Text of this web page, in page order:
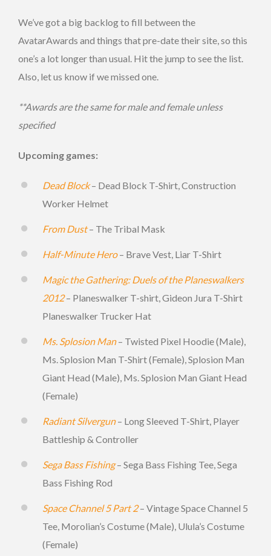
We’ve got a big backlog to fill between the
AvatarAwards and things that pre-date their site, so this
one’s a lot longer than usual. Hit the jump to see the list.
Also, let us know if we missed one.
**Awards are the same for male and female unless
specified
Upcoming games:
Dead Block– Dead Block T-Shirt, Construction
Worker Helmet
From Dust– The Tribal Mask
Half-Minute Hero – Brave Vest, Liar T-Shirt
Magic the Gathering: Duels of the Planeswalkers
2012– Planeswalker T-shirt, Gideon Jura T-Shirt
Planeswalker Trucker Hat
Ms. Splosion Man– Twisted Pixel Hoodie (Male),
Ms. Splosion Man T-Shirt (Female), Splosion Man
Giant Head (Male), Ms. Splosion Man Giant Head
(Female)
Radiant Silvergun– Long Sleeved T-Shirt, Player
Battleship & Controller
Sega Bass Fishing– Sega Bass Fishing Tee, Sega
Bass Fishing Rod
Space Channel 5 Part 2– Vintage Space Channel 5
Tee, Morolian’s Costume (Male), Ulula’s Costume
(Female)